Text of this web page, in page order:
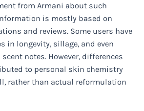
from Armani about such
is mostly based on
and reviews. Some users have
in longevity, sillage, and even
notes. However, differences
to personal skin chemistry
rather than actual reformulation